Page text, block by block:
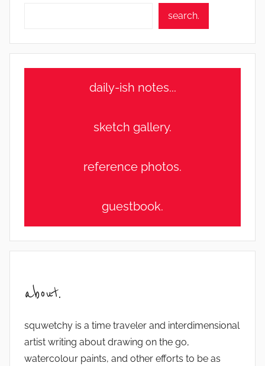
search.
daily-ish notes...
sketch gallery.
reference photos.
guestbook.
about.
squwetchy is a time traveler and interdimensional
artist writing about drawing on the go,
watercolour paints, and other efforts to be as